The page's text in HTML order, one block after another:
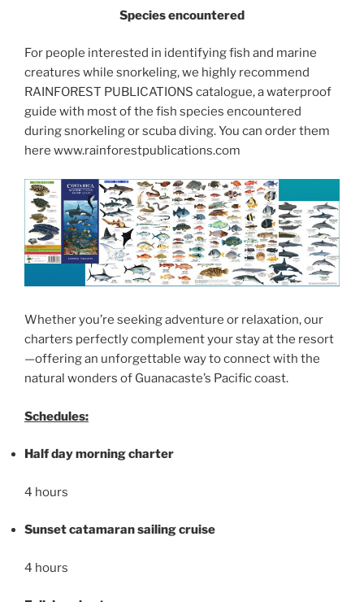
Species encountered
For people interested in identifying fish and marine
creatures while snorkeling, we highly recommend
RAINFOREST PUBLICATIONS catalogue, a waterproof
guide with most of the fish species encountered
during snorkeling or scuba diving. You can order them
here www.rainforestpublications.com
Whether you’re seeking adventure or relaxation, our
charters perfectly complement your stay at the resort
—offering an unforgettable way to connect with the
natural wonders of Guanacaste’s Pacific coast.
Schedules:
Half day morning charter
4 hours
Sunset catamaran sailing cruise
4 hours